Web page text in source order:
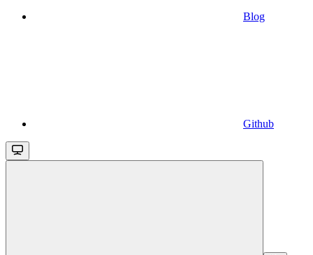
Blog
Github